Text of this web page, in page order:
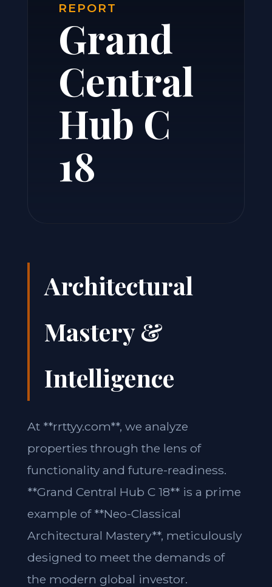
REPORT
Grand
Central
Hub C
18
Architectural
Mastery &
Intelligence
At **rrttyy.com**, we analyze
properties through the lens of
functionality and future-readiness.
**Grand Central Hub C 18** is a prime
example of **Neo-Classical
Architectural Mastery**, meticulously
designed to meet the demands of
the modern global investor.